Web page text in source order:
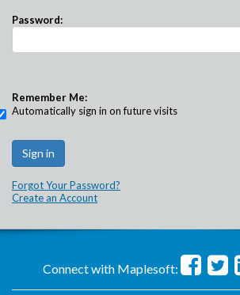
Password:
Remember Me:
Automatically sign in on future visits
Forgot Your Password?
Create an Account
Connect with Maplesoft: